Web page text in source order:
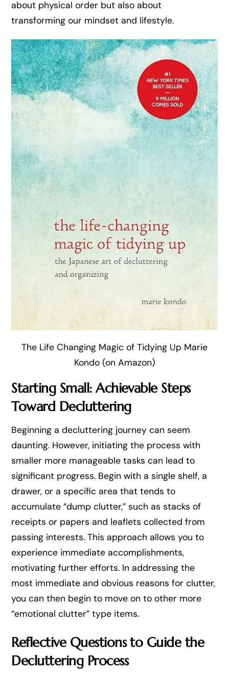
about physical order but also about
transforming our mindset and lifestyle.
The Life Changing Magic of Tidying Up Marie
Kondo (on Amazon)
Starting Small: Achievable Steps
Toward Decluttering
Beginning a decluttering journey can seem
daunting. However, initiating the process with
smaller more manageable tasks can lead to
significant progress. Begin with a single shelf, a
drawer, or a specific area that tends to
accumulate “dump clutter,” such as stacks of
receipts or papers and leaflets collected from
passing interests. This approach allows you to
experience immediate accomplishments,
motivating further efforts. In addressing the
most immediate and obvious reasons for clutter,
you can then begin to move on to other more
“emotional clutter” type items.
Reflective Questions to Guide the
Decluttering Process